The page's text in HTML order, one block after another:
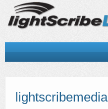
LightScribe Basics
lightscribemedia